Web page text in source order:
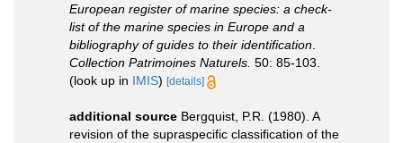
European register of marine species: a check-
list of the marine species in Europe and a
bibliography of guides to their identification.
Collection Patrimoines Naturels. 50: 85-103.
(look up in IMIS) [details]
additional source Bergquist, P.R. (1980). A
revision of the supraspecific classification of the